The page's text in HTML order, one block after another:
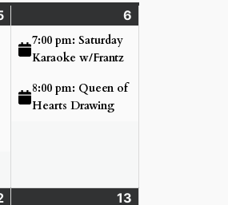
June
events)
6
7:00 pm: Saturday
Karaoke w/Frantz
8:00 pm: Queen of
Hearts Drawing
13